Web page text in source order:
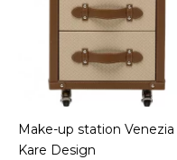
Make-up station Venezia
Kare Design